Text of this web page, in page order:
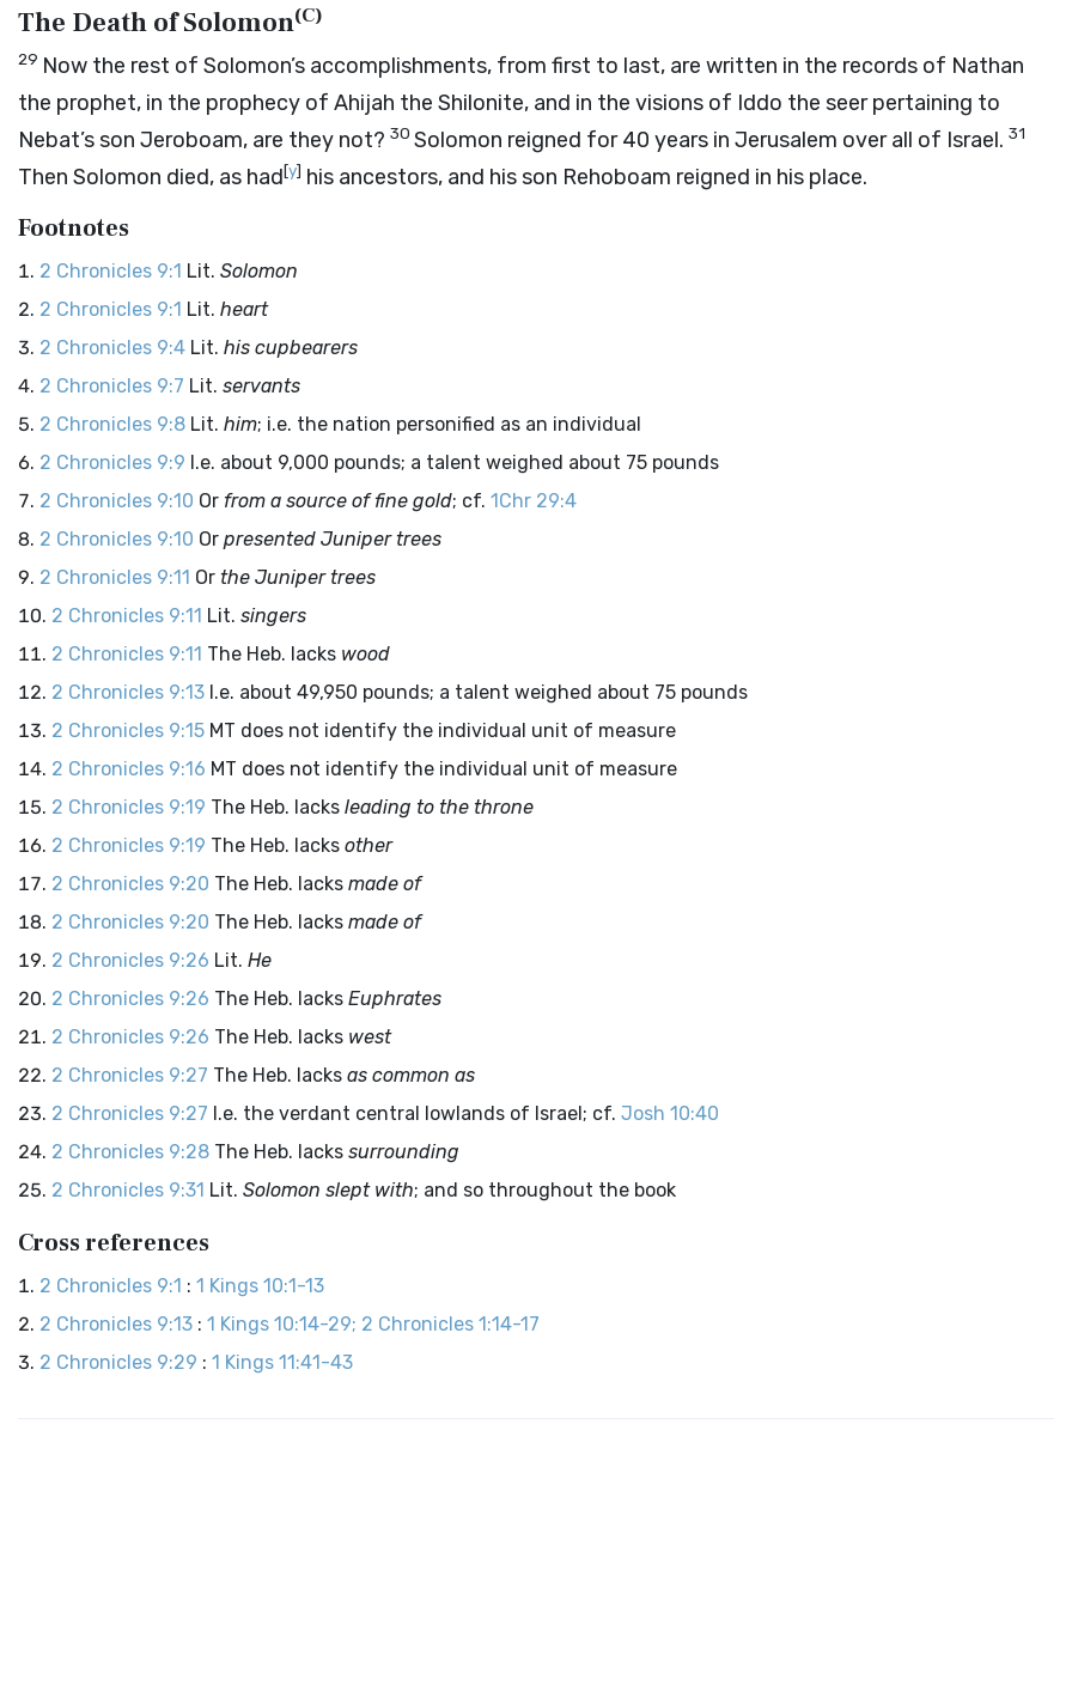
The Death of Solomon(C)
29 Now the rest of Solomon’s accomplishments, from first to last, are written in the records of Nathan
the prophet, in the prophecy of Ahijah the Shilonite, and in the visions of Iddo the seer pertaining to
Nebat’s son Jeroboam, are they not? 30 Solomon reigned for 40 years in Jerusalem over all of Israel. 31
Then Solomon died, as had[y] his ancestors, and his son Rehoboam reigned in his place.
Footnotes
2 Chronicles 9:1 Lit. Solomon
2 Chronicles 9:1 Lit. heart
2 Chronicles 9:4 Lit. his cupbearers
2 Chronicles 9:7 Lit. servants
2 Chronicles 9:8 Lit. him; i.e. the nation personified as an individual
2 Chronicles 9:9 I.e. about 9,000 pounds; a talent weighed about 75 pounds
2 Chronicles 9:10 Or from a source of fine gold; cf. 1Chr 29:4
2 Chronicles 9:10 Or presented Juniper trees
2 Chronicles 9:11 Or the Juniper trees
2 Chronicles 9:11 Lit. singers
2 Chronicles 9:11 The Heb. lacks wood
2 Chronicles 9:13 I.e. about 49,950 pounds; a talent weighed about 75 pounds
2 Chronicles 9:15 MT does not identify the individual unit of measure
2 Chronicles 9:16 MT does not identify the individual unit of measure
2 Chronicles 9:19 The Heb. lacks leading to the throne
2 Chronicles 9:19 The Heb. lacks other
2 Chronicles 9:20 The Heb. lacks made of
2 Chronicles 9:20 The Heb. lacks made of
2 Chronicles 9:26 Lit. He
2 Chronicles 9:26 The Heb. lacks Euphrates
2 Chronicles 9:26 The Heb. lacks west
2 Chronicles 9:27 The Heb. lacks as common as
2 Chronicles 9:27 I.e. the verdant central lowlands of Israel; cf. Josh 10:40
2 Chronicles 9:28 The Heb. lacks surrounding
2 Chronicles 9:31 Lit. Solomon slept with; and so throughout the book
Cross references
2 Chronicles 9:1 : 1 Kings 10:1-13
2 Chronicles 9:13 : 1 Kings 10:14-29; 2 Chronicles 1:14-17
2 Chronicles 9:29 : 1 Kings 11:41-43